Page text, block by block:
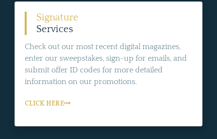
Signature
Services
Check out our most recent digital magazines,
enter our sweepstakes, sign-up for emails, and
submit offer ID codes for more detailed
information on our promotions.
CLICK HERE